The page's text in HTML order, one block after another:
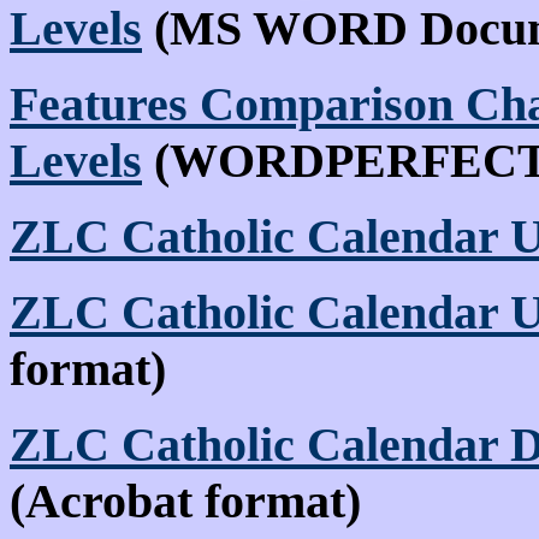
Levels (MS WORD
Features Comparison
Levels
ZLC Catholic Calendar
ZLC Catholic Calendar
format)
ZLC Catholic Calendar
(Acrobat format)